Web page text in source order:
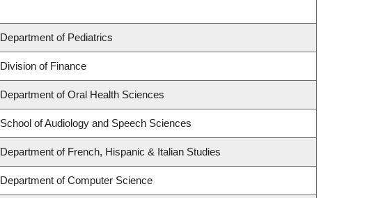
Department of Pediatrics
Division of Finance
Department of Oral Health Sciences
School of Audiology and Speech Sciences
Department of French, Hispanic & Italian Studies
Department of Computer Science